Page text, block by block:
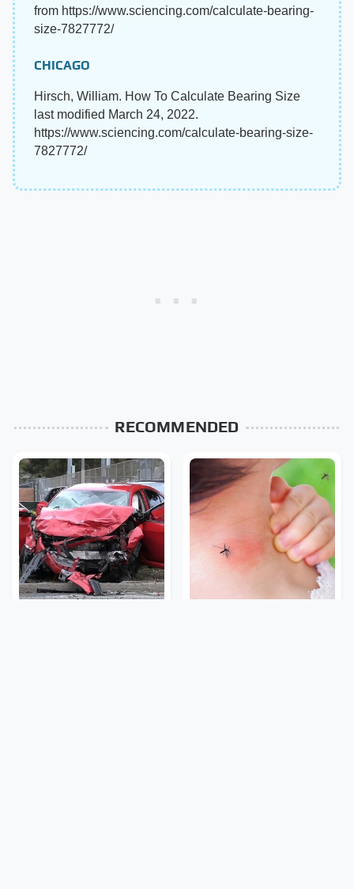
from https://www.sciencing.com/calculate-bearing-
size-7827772/
CHICAGO
Hirsch, William. How To Calculate Bearing Size
last modified March 24, 2022.
https://www.sciencing.com/calculate-bearing-size-
7827772/
RECOMMENDED